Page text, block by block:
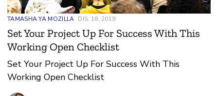
TAMASHA YA MOZILLA DIS. 18, 2019
Set Your Project Up For Success With This
Working Open Checklist
Set Your Project Up For Success With This
Working Open Checklist